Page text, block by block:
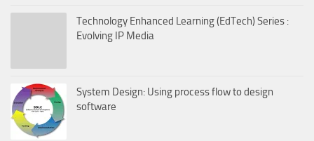
Technology Enhanced Learning (EdTech) Series :
Evolving IP Media
System Design: Using process flow to design
software